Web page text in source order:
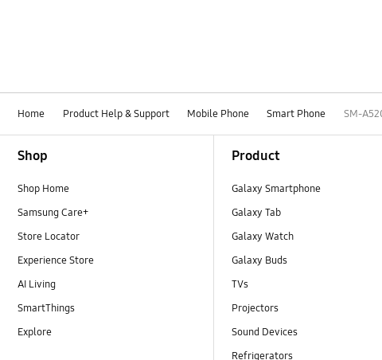
Home Product Help & Support Mobile Phone Smart Phone SM-
Shop
Shop Home
Samsung Care+
Store Locator
Experience Store
AI Living
SmartThings
Explore
Product
Galaxy Smartphone
Galaxy Tab
Galaxy Watch
Galaxy Buds
TVs
Projectors
Sound Devices
Refrigerators